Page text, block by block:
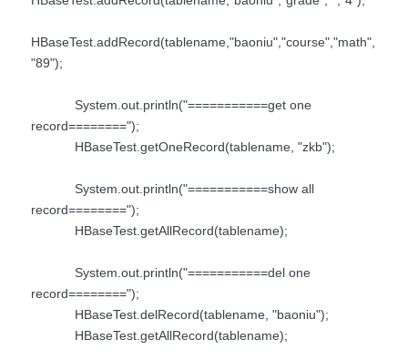
HBaseTest.addRecord(tablename,"baoniu","course","math",
"89");
System.out.println("===========get one
record========");
HBaseTest.getOneRecord(tablename, "zkb");
System.out.println("===========show all
record========");
HBaseTest.getAllRecord(tablename);
System.out.println("===========del one
record========");
HBaseTest.delRecord(tablename, "baoniu");
HBaseTest.getAllRecord(tablename);